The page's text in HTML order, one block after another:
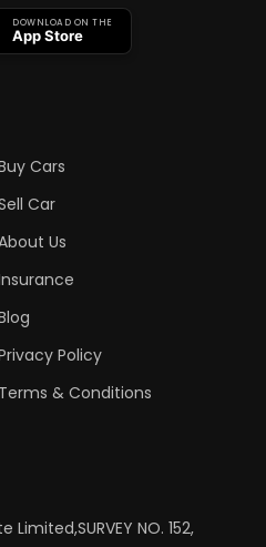
DOWNLOAD ON THE
App Store
Cars
Car
Us
Policy
Terms & Conditions
NO. 152,